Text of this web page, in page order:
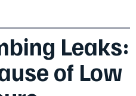
Leaks:
of Low